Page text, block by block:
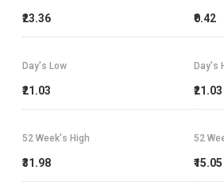
₹23.36 ₹0.42
Day's
₹21.03
Day's Low
₹21.03
52 Week's High
₹31.98
52
₹15.05